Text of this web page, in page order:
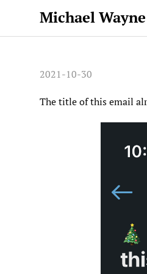
Michael
2021-10-30
The title of this email